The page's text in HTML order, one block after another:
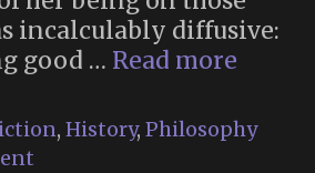
incalculably diffusive:
good … Read more
good
, History, Philosophy